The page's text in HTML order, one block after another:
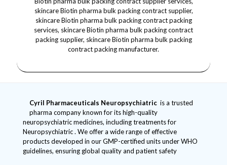
Cyril Pharmaceuticals Neuropsychiatric is a trusted
pharma company known for its high-quality
neuropsychiatric medicines, including treatments for
Neuropsychiatric . We offer a wide range of effective
products developed in our GMP-certified units under WHO
guidelines, ensuring global quality and patient safety